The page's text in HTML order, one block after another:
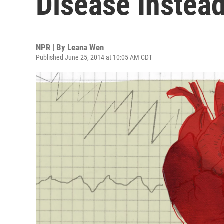
NPR | By Leana Wen
Published June 25, 2014 at 10:05 AM CDT